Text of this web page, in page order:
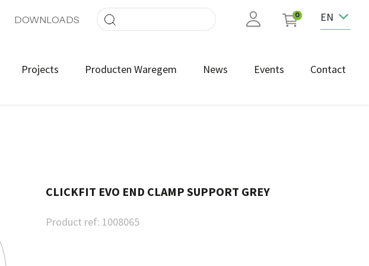
DOWNLOADS 0 EN
Projects Producten Waregem News Events Contact
CLICKFIT EVO END CLAMP SUPPORT GREY
Product ref: 1008065